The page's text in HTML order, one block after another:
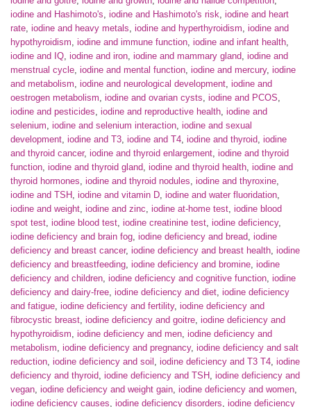
iodine and Hashimoto's, iodine and Hashimoto's risk, iodine and heart
rate, iodine and heavy metals, iodine and hyperthyroidism, iodine and
hypothyroidism, iodine and immune function, iodine and infant health,
iodine and IQ, iodine and iron, iodine and mammary gland, iodine and
menstrual cycle, iodine and mental function, iodine and mercury, iodine
and metabolism, iodine and neurological development, iodine and
oestrogen metabolism, iodine and ovarian cysts, iodine and PCOS,
iodine and pesticides, iodine and reproductive health, iodine and
selenium, iodine and selenium interaction, iodine and sexual
development, iodine and T3, iodine and T4, iodine and thyroid, iodine
and thyroid cancer, iodine and thyroid enlargement, iodine and thyroid
function, iodine and thyroid gland, iodine and thyroid health, iodine and
thyroid hormones, iodine and thyroid nodules, iodine and thyroxine,
iodine and TSH , iodine and vitamin D, iodine and water fluoridation,
iodine and weight, iodine and zinc, iodine at-home test, iodine blood
spot test, iodine blood test, iodine creatinine test, iodine deficiency,
iodine deficiency and brain fog, iodine deficiency and bread, iodine
deficiency and breast cancer, iodine deficiency and breast health, iodine
deficiency and breastfeeding, iodine deficiency and bromine, iodine
deficiency and children, iodine deficiency and cognitive function, iodine
deficiency and dairy-free, iodine deficiency and diet, iodine deficiency
and fatigue, iodine deficiency and fertility, iodine deficiency and
fibrocystic breast, iodine deficiency and goitre, iodine deficiency and
hypothyroidism, iodine deficiency and men, iodine deficiency and
metabolism, iodine deficiency and pregnancy, iodine deficiency and salt
reduction, iodine deficiency and soil , iodine deficiency and T3 T4, iodine
deficiency and thyroid, iodine deficiency and TSH , iodine deficiency and
vegan, iodine deficiency and weight gain, iodine deficiency and women,
iodine deficiency causes, iodine deficiency disorders, iodine deficiency